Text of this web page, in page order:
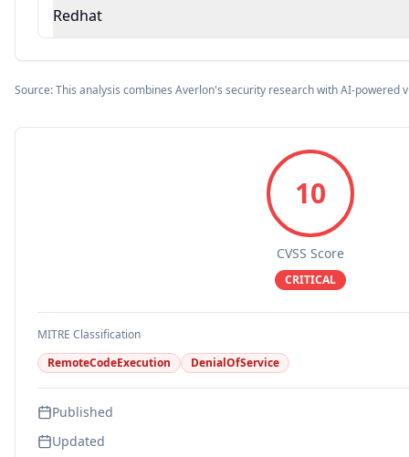
Redhat
Source: This analysis combines Averlon's security research with AI-powered
10
CVSS Score
CRITICAL
MITRE Classification
RemoteCodeExecution
DenialOfService
Published
Updated